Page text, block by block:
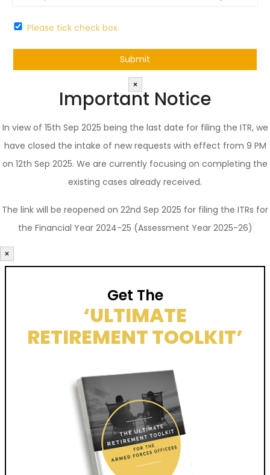
Please tick check box.
×
Important Notice
In view of 15th Sep 2025 being the last date for filing the ITR, we
have closed the intake of new requests with effect from 9 PM
on 12th Sep 2025. We are currently focusing on completing the
existing cases already received.
The link will be reopened on 22nd Sep 2025 for filing the ITRs for
the Financial Year 2024-25 (Assessment Year 2025-26)
×
Get The
‘ULTIMATE
RETIREMENT TOOLKIT’